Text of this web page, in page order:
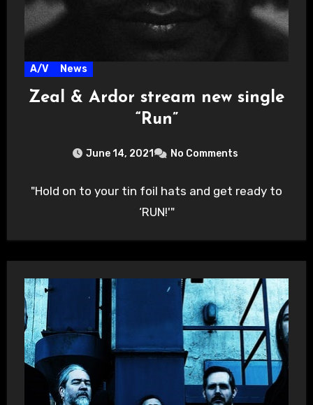
A/V News
Zeal & Ardor stream new single
“Run”
June 14, 2021 No Comments
"Hold on to your tin foil hats and get ready to
‘RUN!'"